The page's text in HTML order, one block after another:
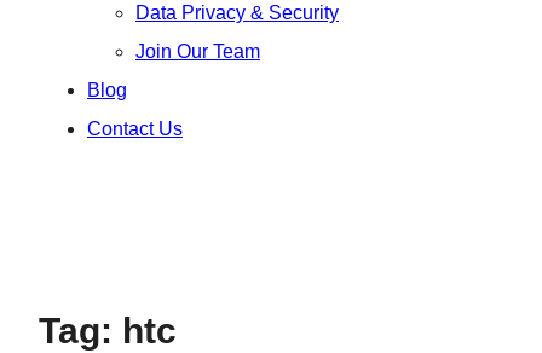
Data Privacy & Security
Join Our Team
Blog
Contact Us
Tag: htc